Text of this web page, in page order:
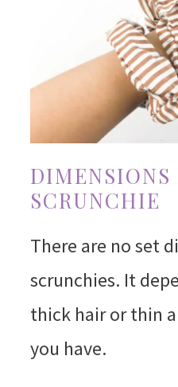
DIMENSIONS
SCRUNCHIE
There are no set
scrunchies. It
thick hair or thin
you have.